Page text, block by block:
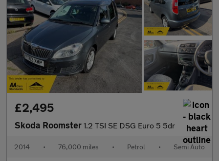
£2,495
Skoda Roomster 1.2 TSI SE DSG Euro 5 5dr
2014 • 76,000 miles • Petrol • Semi Auto